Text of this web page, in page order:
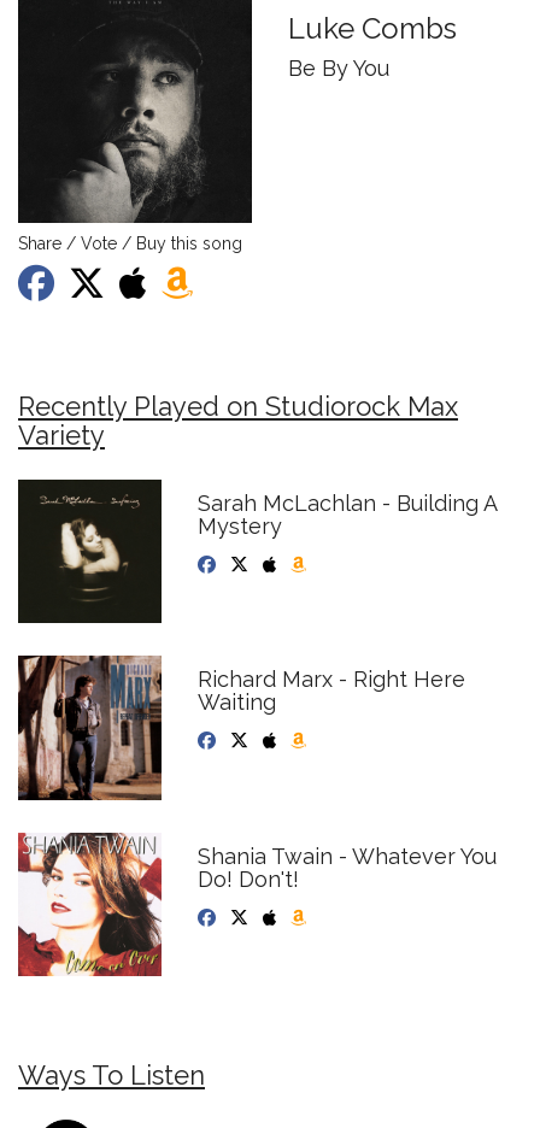
Luke Combs
Be By You
Share / Vote / Buy this song
Recently Played on Studiorock Max
Variety
Sarah McLachlan - Building A
Mystery
Richard Marx - Right Here
Waiting
Shania Twain - Whatever You
Do! Don't!
Ways To Listen